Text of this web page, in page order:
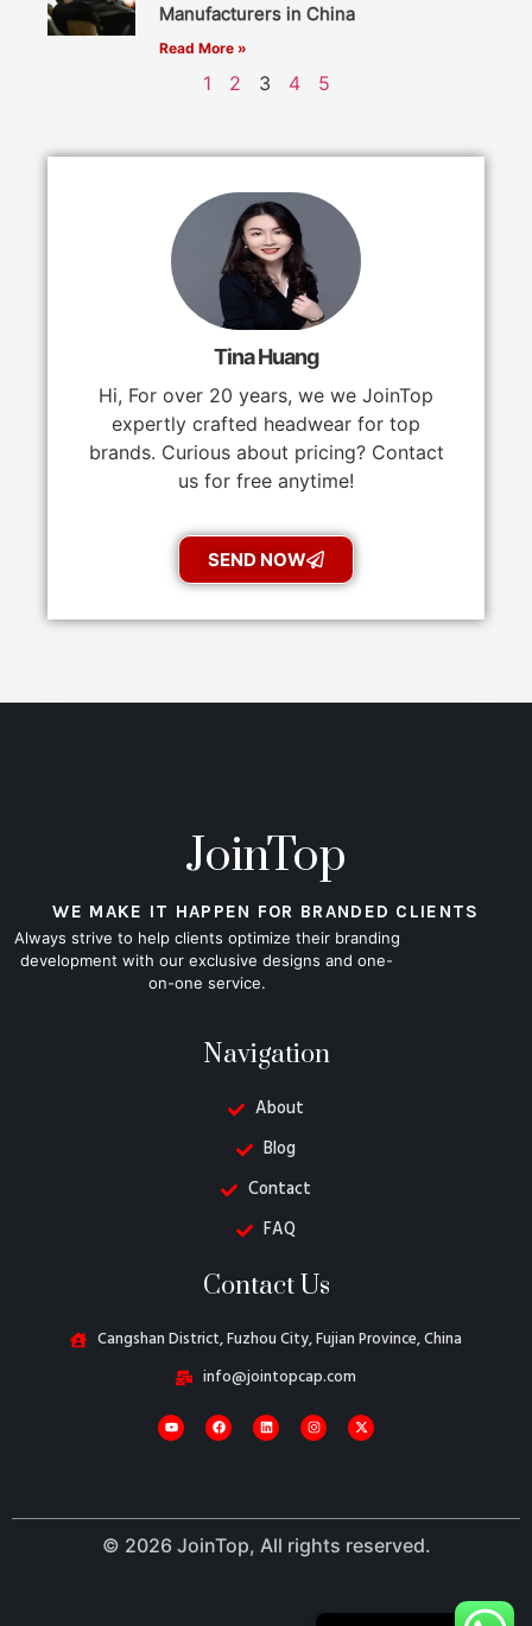
Manufacturers in China
Read More »
1 2 3 4 5
Tina Huang
Hi, For over 20 years, we we JoinTop
expertly crafted headwear for top
brands. Curious about pricing? Contact
us for free anytime!
SEND NOW
JoinTop
WE MAKE IT HAPPEN FOR BRANDED CLIENTS
Always strive to help clients optimize their branding
development with our exclusive designs and one-
on-one service.
Navigation
About
Blog
Contact
FAQ
Contact Us
Cangshan District, Fuzhou City, Fujian Province, China
info@jointopcap.com
© 2026 JoinTop, All rights reserved.
Italian
Turkish